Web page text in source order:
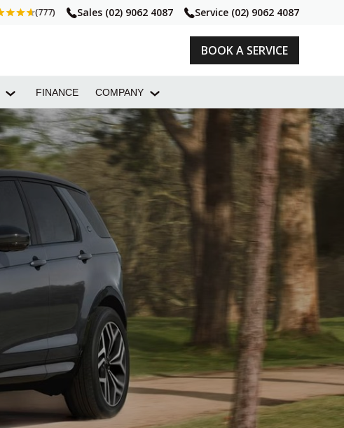
(777) Sales (02) 9062 4087 Service (02) 9062 4087
BOOK A SERVICE
FINANCE COMPANY